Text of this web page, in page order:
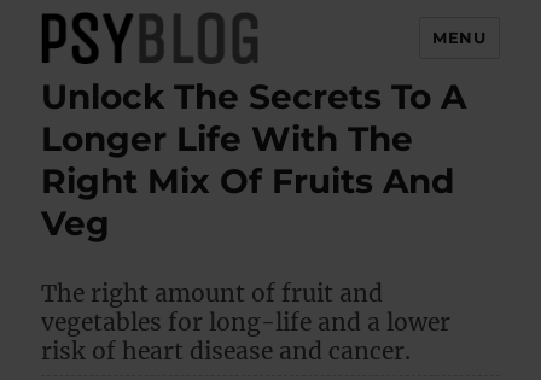
PsyBlog
MENU
Unlock The Secrets To A
Longer Life With The
Right Mix Of Fruits And
Veg
The right amount of fruit and
vegetables for long-life and a lower
risk of heart disease and cancer.